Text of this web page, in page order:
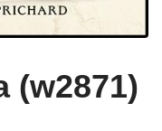
(w2871)